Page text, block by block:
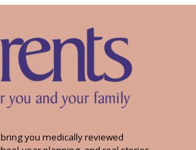
you medically reviewed